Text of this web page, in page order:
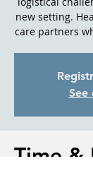
new setting.
care partners
See
Time &